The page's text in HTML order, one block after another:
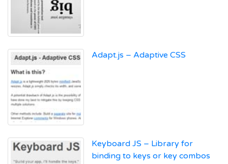
Adapt.js – Adaptive CSS
Keyboard JS – Library for
binding to keys or key combos